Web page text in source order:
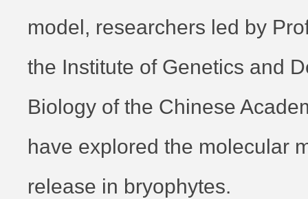
model, researchers led by
the Institute of Genetics and
Biology of the Chinese
have explored the molecular
release in bryophytes.